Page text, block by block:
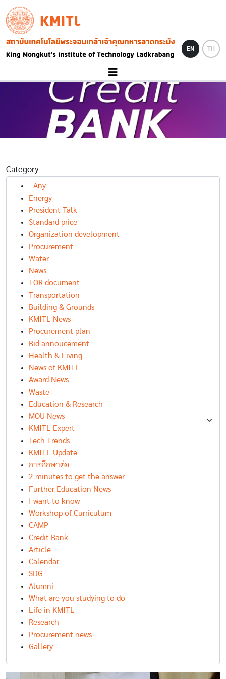
Skip to main content
KMITL
Image
EN TH
Category
- Any -
Energy
President Talk
Standard price
Organization development
Procurement
Water
News
TOR document
Transportation
Building & Grounds
KMITL News
Procurement plan
Bid annoucement
Health & Living
News of KMITL
Award News
Waste
Education & Research
MOU News
KMITL Expert
Tech Trends
KMITL Update
การศึกษาต่อ
2 minutes to get the answer
Further Education News
I want to know
Workshop of Curriculum
CAMP
Credit Bank
Article
Calendar
SDG
Alumni
What are you studying to do
Life in KMITL
Research
Procurement news
Gallery